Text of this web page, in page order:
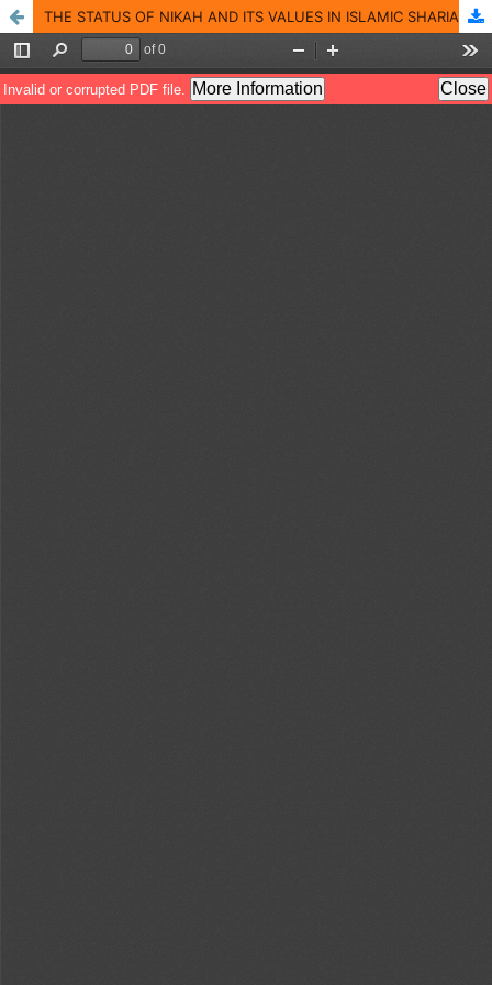
THE STATUS OF NIKAH AND ITS VALUES IN ISLAMIC SHARIA AND SOCIETY